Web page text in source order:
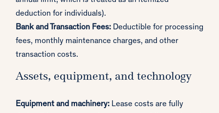
deduction for individuals).
Bank and Transaction Fees: Deductible for processing
fees, monthly maintenance charges, and other
transaction costs.
Assets, equipment, and technology
Equipment and machinery: Lease costs are fully